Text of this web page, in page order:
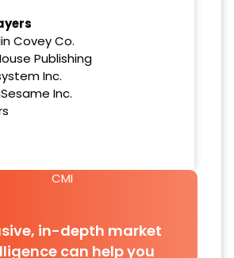
Covey Co.
Publishing
Inc.
Inc.
CMI
in-depth market
can help you